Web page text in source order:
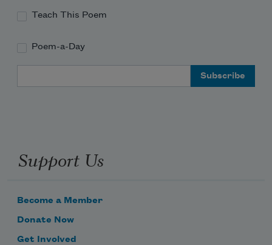
Teach This Poem
Poem-a-Day
Support Us
Become a Member
Donate Now
Get Involved